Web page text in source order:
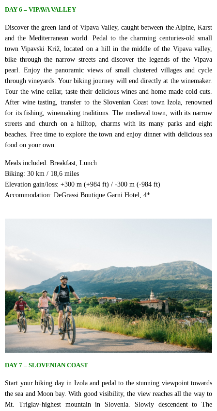
DAY 6 – VIPAVA VALLEY
Discover the green land of Vipava Valley, caught between the Alpine, Karst
and the Mediterranean world. Pedal to the charming centuries-old small
town Vipavski Križ, located on a hill in the middle of the Vipava valley,
bike through the narrow streets and discover the legends of the Vipava
pearl. Enjoy the panoramic views of small clustered villages and cycle
through vineyards. Your biking journey will end directly at the winemaker.
Tour the wine cellar, taste their delicious wines and home made cold cuts.
After wine tasting, transfer to the Slovenian Coast town Izola, renowned
for its fishing, winemaking traditions. The medieval town, with its narrow
streets and church on a hilltop, charms with its many parks and eight
beaches. Free time to explore the town and enjoy dinner with delicious sea
food on your own.
Meals included: Breakfast, Lunch
Biking: 30 km / 18,6 miles
Elevation gain/loss: +300 m (+984 ft) / -300 m (-984 ft)
Accommodation: DeGrassi Boutique Garni Hotel, 4*
DAY 7 – SLOVENIAN COAST
Start your biking day in Izola and pedal to the stunning viewpoint towards
the sea and Moon bay. With good visibility, the view reaches all the way to
Mt. Triglav-highest mountain in Slovenia. Slowly descendent to The